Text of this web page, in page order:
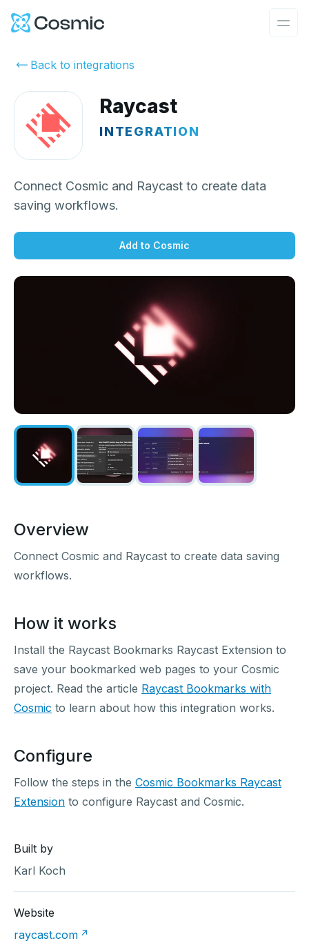
Cosmic Logo
Back to integrations
Raycast
INTEGRATION
Connect Cosmic and Raycast to create data
saving workflows.
Add to Cosmic
Overview
Connect Cosmic and Raycast to create data saving
workflows.
How it works
Install the Raycast Bookmarks Raycast Extension to
save your bookmarked web pages to your Cosmic
project. Read the article Raycast Bookmarks with
Cosmic to learn about how this integration works.
Configure
Follow the steps in the Cosmic Bookmarks Raycast
Extension to configure Raycast and Cosmic.
Built by
Karl Koch
Website
raycast.com ↗